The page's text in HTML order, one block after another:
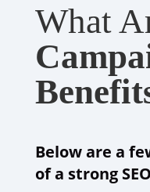
What
Below are a
of a strong